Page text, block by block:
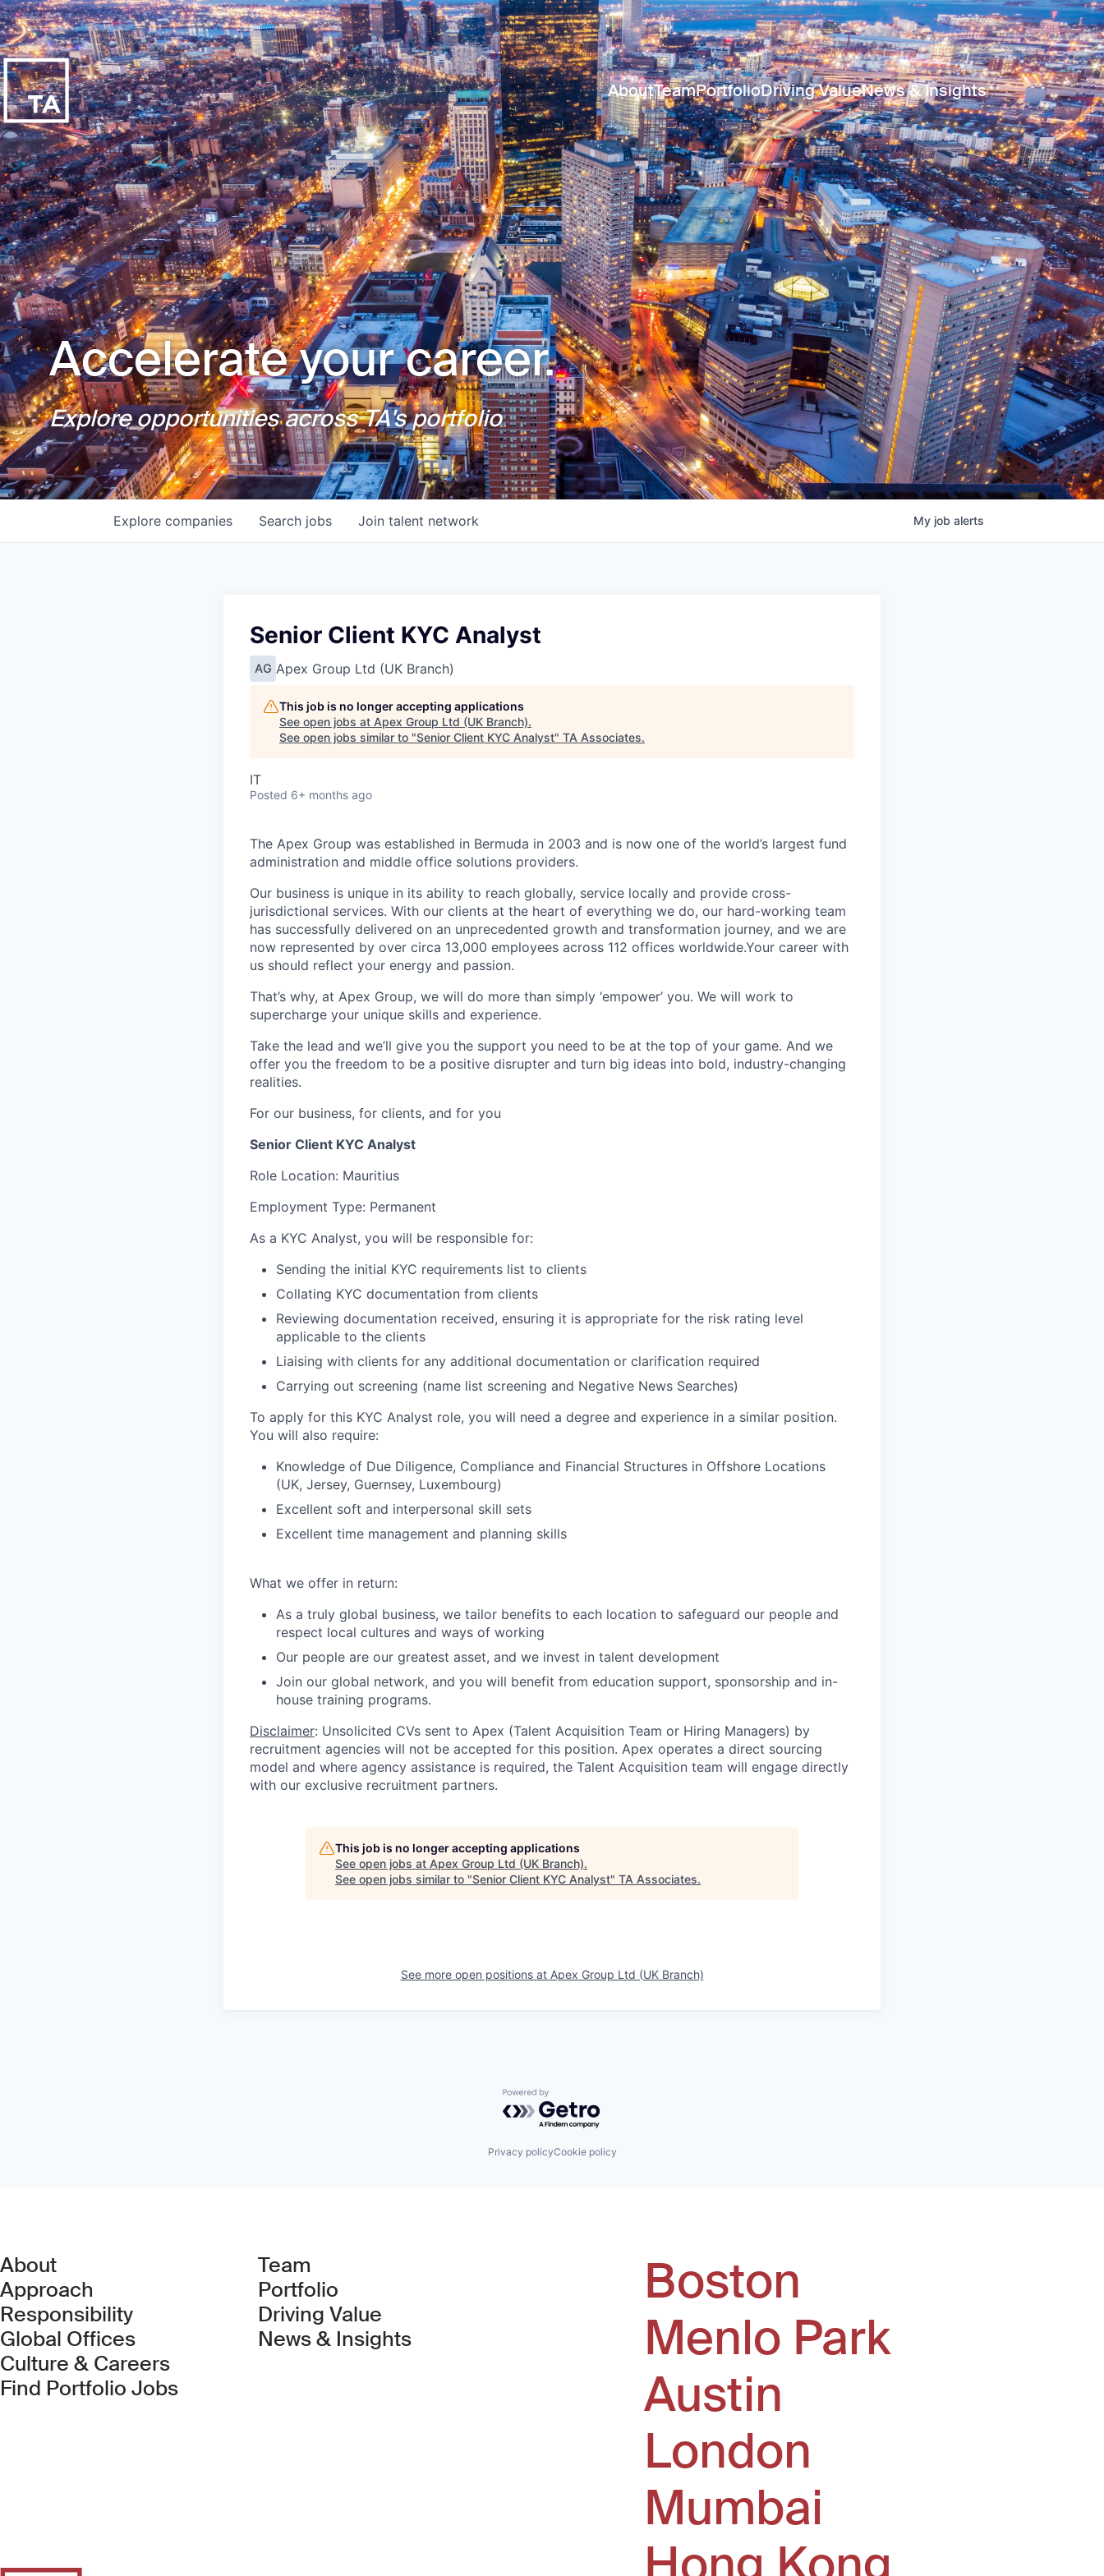
AboutTeamPortfolioDriving ValueNews & Insights
Accelerate your career.
Explore opportunities across TA's portfolio
Search jobs
Explore companies Join talent network My job alerts
Senior Client KYC Analyst
AG Apex Group Ltd (UK Branch)
This job is no longer accepting applications
See open jobs at Apex Group Ltd (UK Branch).
See open jobs similar to "Senior Client KYC Analyst" TA Associates.
IT
Posted 6+ months ago
The Apex Group was established in Bermuda in 2003 and is now one of the world’s largest fund
administration and middle office solutions providers.
Our business is unique in its ability to reach globally, service locally and provide cross-
jurisdictional services. With our clients at the heart of everything we do, our hard-working team
has successfully delivered on an unprecedented growth and transformation journey, and we are
now represented by over circa 13,000 employees across 112 offices worldwide.Your career with
us should reflect your energy and passion.
That’s why, at Apex Group, we will do more than simply ‘empower’ you. We will work to
supercharge your unique skills and experience.
Take the lead and we’ll give you the support you need to be at the top of your game. And we
offer you the freedom to be a positive disrupter and turn big ideas into bold, industry-changing
realities.
For our business, for clients, and for you
Senior Client KYC Analyst
Role Location: Mauritius
Employment Type: Permanent
As a KYC Analyst, you will be responsible for:
Sending the initial KYC requirements list to clients
Collating KYC documentation from clients
Reviewing documentation received, ensuring it is appropriate for the risk rating level
applicable to the clients
Liaising with clients for any additional documentation or clarification required
Carrying out screening (name list screening and Negative News Searches)
To apply for this KYC Analyst role, you will need a degree and experience in a similar position.
You will also require:
Knowledge of Due Diligence, Compliance and Financial Structures in Offshore Locations
(UK, Jersey, Guernsey, Luxembourg)
Excellent soft and interpersonal skill sets
Excellent time management and planning skills
What we offer in return:
As a truly global business, we tailor benefits to each location to safeguard our people and
respect local cultures and ways of working
Our people are our greatest asset, and we invest in talent development
Join our global network, and you will benefit from education support, sponsorship and in-
house training programs.
Disclaimer: Unsolicited CVs sent to Apex (Talent Acquisition Team or Hiring Managers) by
recruitment agencies will not be accepted for this position. Apex operates a direct sourcing
model and where agency assistance is required, the Talent Acquisition team will engage directly
with our exclusive recruitment partners.
This job is no longer accepting applications
See open jobs at Apex Group Ltd (UK Branch).
See open jobs similar to "Senior Client KYC Analyst" TA Associates.
See more open positions at Apex Group Ltd (UK Branch)
Powered by Getro.com
Privacy policyCookie policy
About
Approach
Responsibility
Global Offices
Culture & Careers
Find Portfolio Jobs(Link opens in new window)
Team
Portfolio
Driving Value
News & Insights
Boston
Menlo Park
Austin
London
Mumbai